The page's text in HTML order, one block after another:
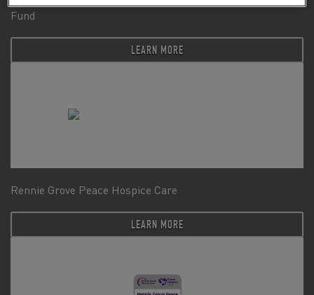
Fund
LEARN MORE
Rennie Grove Peace Hospice Care
LEARN MORE